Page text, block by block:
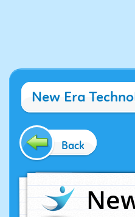
New Era
Back